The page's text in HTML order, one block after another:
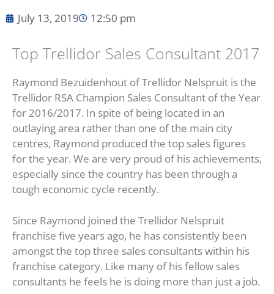
July 13, 2019 12:50 pm
Top Trellidor Sales Consultant 2017
Raymond Bezuidenhout of Trellidor Nelspruit is the
Trellidor RSA Champion Sales Consultant of the Year
for 2016/2017. In spite of being located in an
outlaying area rather than one of the main city
centres, Raymond produced the top sales figures
for the year. We are very proud of his achievements,
especially since the country has been through a
tough economic cycle recently.
Since Raymond joined the Trellidor Nelspruit
franchise five years ago, he has consistently been
amongst the top three sales consultants within his
franchise category. Like many of his fellow sales
consultants he feels he is doing more than just a job.